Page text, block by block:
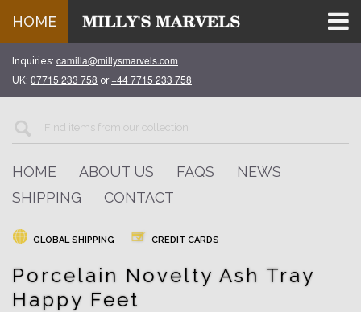
HOME
Inquiries: camilla@millysmarvels.com
UK: 07715 233 758 or+44 7715 233 758
HOME ABOUT US FAQS
NEWS
SHIPPING
CONTACT
GLOBAL SHIPPING CREDIT CARDS
Porcelain Novelty Ash Tray
Happy Feet